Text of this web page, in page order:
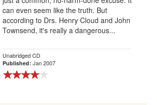
can even seem like the truth. But
according to Drs. Henry Cloud and John
Townsend, it's really a dangerous...
Unabridged CD
Published: Jan 2007